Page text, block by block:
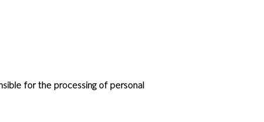
for the processing of personal